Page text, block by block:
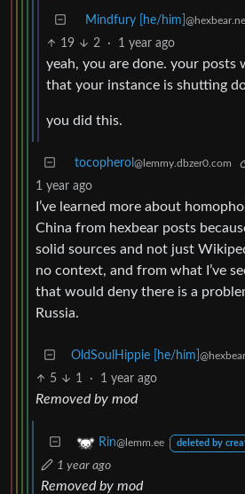
Mindfury [he/him]
19 2 · 1 year ago
yeah, you are done. your posts
that your instance is shutting
you did this.
tocopherol @lemmy.dbzer0.com
1 year ago
I’ve learned more about
China from hexbear posts
solid sources and not just
no context, and from what I’ve
that would deny there is a
Russia.
OldSoulHippie [he/him]
5 1 · 1 year ago
Removed by mod
Rin@lemm.ee deleted by
1 year ago
Removed by mod